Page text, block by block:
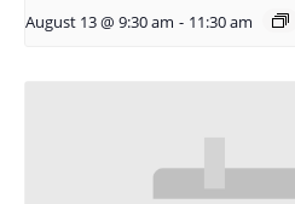
August 13 @ 9:30 am - 11:30 am